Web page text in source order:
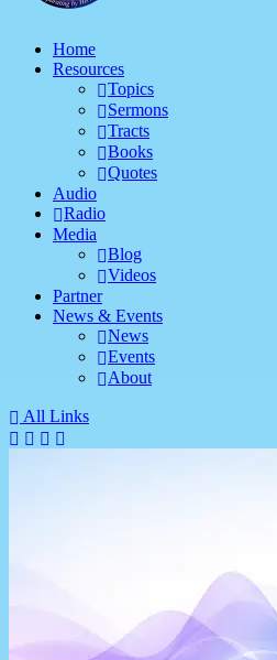
Home
Resources
Topics
Sermons
Tracts
Books
Quotes
Audio
Radio
Media
Blog
Videos
Partner
News & Events
News
Events
About
All Links